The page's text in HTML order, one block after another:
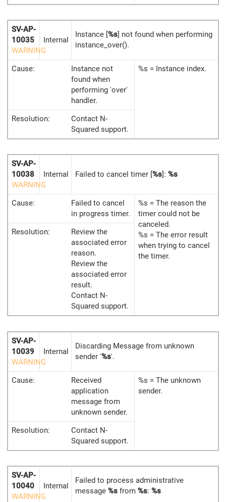
SV-AP-
10035
WARNING
Internal
Instance [%s] not found when performing
instance_over().
Cause:
Instance not
found when
performing 'over'
handler.
%s = Instance index.
Resolution:
Contact N-
Squared support.
SV-AP-
10038
WARNING
Internal Failed to cancel timer [%s]: %s
Cause:
Failed to cancel
in progress timer.
%s = The reason the
timer could not be
canceled.
%s = The error result
when trying to cancel
the timer.
Resolution:
Review the
associated error
reason.
Review the
associated error
result.
Contact N-
Squared support.
SV-AP-
10039
WARNING
Internal
Discarding Message from unknown
sender '%s'.
Cause:
Received
application
message from
unknown sender.
%s = The unknown
sender.
Resolution:
Contact N-
Squared support.
SV-AP-
10040
WARNING
Internal
Failed to process administrative
message %s from %s: %s